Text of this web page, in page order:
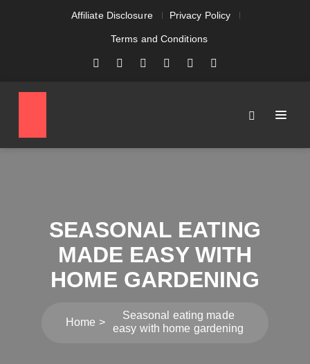
Affiliate Disclosure Privacy Policy
Terms and Conditions
SEASONAL EATING
MADE EASY WITH
HOME GARDENING
Home
Seasonal eating made
easy with home gardening